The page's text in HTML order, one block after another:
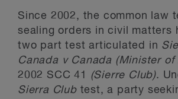
Since 2002, the common law
sealing orders in civil matters
two part test articulated in
Canada v Canada (Minister of
2002 SCC 41
(Sierre Club).
Sierra Club test, a party